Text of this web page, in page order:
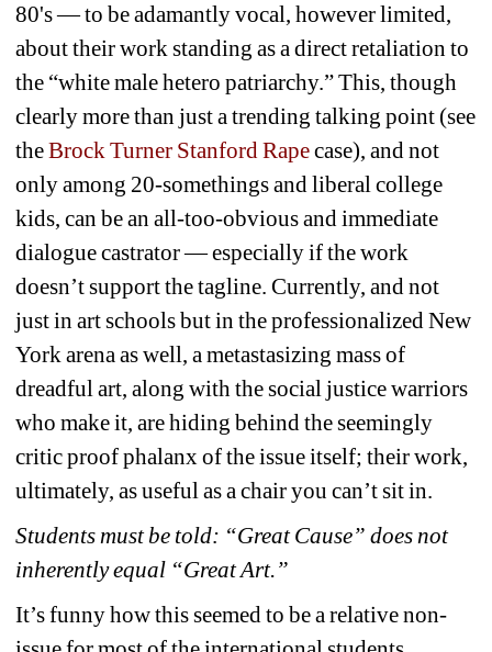
80's — to be adamantly vocal, however limited,
about their work standing as a direct retaliation to
the “white male hetero patriarchy.” This, though
clearly more than just a trending talking point (see
the Brock Turner Stanford Rape case), and not
only among 20-somethings and liberal college
kids, can be an all-too-obvious and immediate
dialogue castrator — especially if the work
doesn’t support the tagline. Currently, and not
just in art schools but in the professionalized New
York arena as well, a metastasizing mass of
dreadful art, along with the social justice warriors
who make it, are hiding behind the seemingly
critic proof phalanx of the issue itself; their work,
ultimately, as useful as a chair you can’t sit in.
Students must be told: “Great Cause” does not
inherently equal “Great Art.”
It’s funny how this seemed to be a relative non-